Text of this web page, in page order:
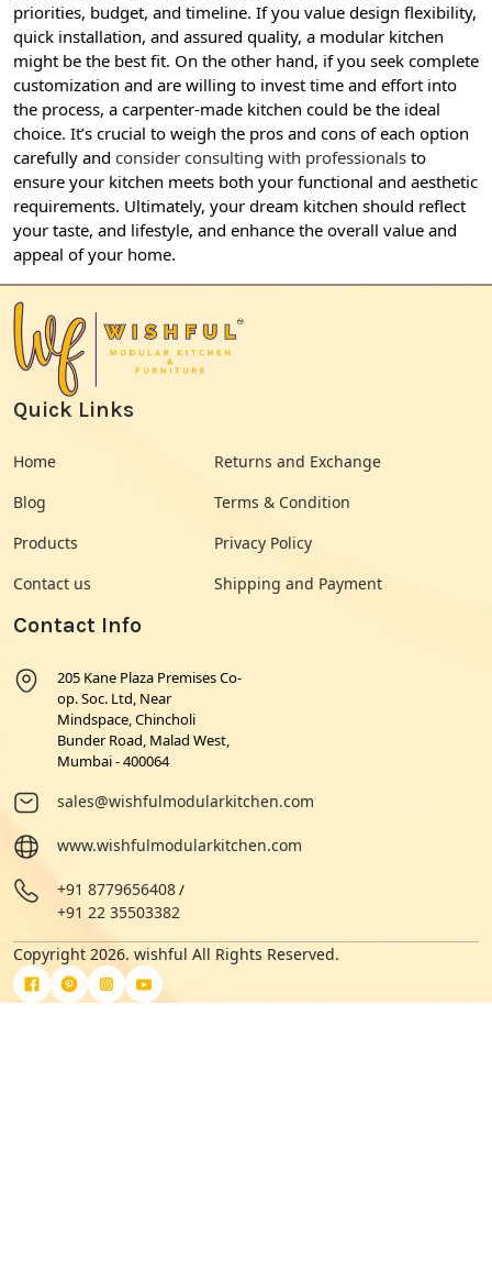
priorities, budget, and timeline. If you value design flexibility,
quick installation, and assured quality, a modular kitchen
might be the best fit. On the other hand, if you seek complete
customization and are willing to invest time and effort into
the process, a carpenter-made kitchen could be the ideal
choice. It’s crucial to weigh the pros and cons of each option
carefully and consider consulting with professionals to
ensure your kitchen meets both your functional and aesthetic
requirements. Ultimately, your dream kitchen should reflect
your taste, and lifestyle, and enhance the overall value and
appeal of your home.
Quick Links
Home
Returns and Exchange
Blog
Terms & Condition
Products
Privacy Policy
Contact us
Shipping and Payment
Contact Info
205 Kane Plaza Premises Co-
op. Soc. Ltd, Near
Mindspace, Chincholi
Bunder Road, Malad West,
Mumbai - 400064
sales@wishfulmodularkitchen.com
www.wishfulmodularkitchen.com
+91 8779656408/
+91 22 35503382
Copyright 2026. wishful All Rights Reserved.